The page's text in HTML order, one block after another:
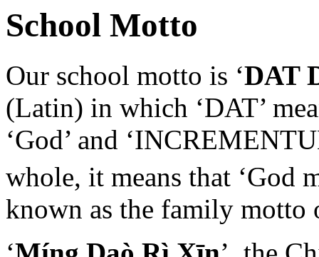
School Motto
Our school motto is ‘DAT
(Latin) in which ‘DAT’
‘God’ and
whole, it means that ‘God
known as the family motto